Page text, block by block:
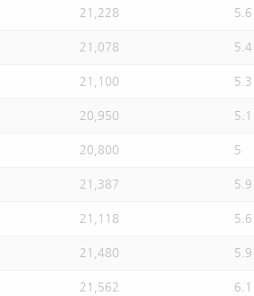
21,228 5.6
21,078 5.4
21,100 5.3
20,950 5.1
20,800 5
21,387 5.9
21,118 5.6
21,480 5.9
21,562 6.1